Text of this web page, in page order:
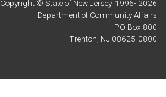
Copyright © State of New Jersey, 1996- 2026
Department of Community Affairs
PO Box 800
Trenton, NJ 08625-0800